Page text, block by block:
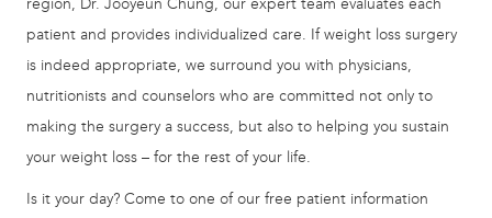
patient and provides individualized care. If weight loss surgery
is indeed appropriate, we surround you with physicians,
nutritionists and counselors who are committed not only to
making the surgery a success, but also to helping you sustain
your weight loss – for the rest of your life.
Is it your day? Come to one of our free patient information